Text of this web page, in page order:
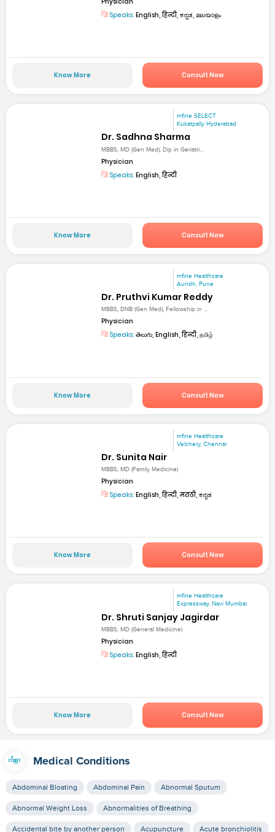
Speaks: English, हिन्दी, ಕನ್ನಡ, മലയാളം
Know More Consult Now
mfine SELECT
Kukatpally Hyderabad
Dr. Sadhna Sharma
MBBS, MD (Gen Med), Dip in Geriatri...
Physician
Speaks: English, हिन्दी
Know More Consult Now
mfine Healthcare
Aundh, Pune
Dr. Pruthvi Kumar Reddy
MBBS, DNB (Gen Med), Fellowship in ...
Physician
Speaks: తెలుగు, English, हिन्दी, தமிழ்
Know More Consult Now
mfine Healthcare
Velchery, Chennai
Dr. Sunita Nair
MBBS, MD (Family Medicine)
Physician
Speaks: English, हिन्दी, मराठी, ಕನ್ನಡ
Know More Consult Now
mfine Healthcare
Expressway, Navi Mumbai
Dr. Shruti Sanjay Jagirdar
MBBS, MD (General Medicine)
Physician
Speaks: English, हिन्दी
Know More Consult Now
Medical Conditions
Abdominal Bloating Abdominal Pain Abnormal Sputum
Abnormal Weight Loss Abnormalities of Breathing
Accidental bite by another person Acupuncture Acute bronchiolitis